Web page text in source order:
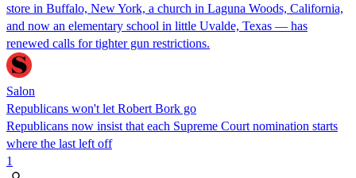
store in Buffalo, New York, a church in Laguna Woods, California,
and now an elementary school in little Uvalde, Texas — has
renewed calls for tighter gun restrictions.
Salon
Republicans won't let Robert Bork go
Republicans now insist that each Supreme Court nomination starts
where the last left off
1